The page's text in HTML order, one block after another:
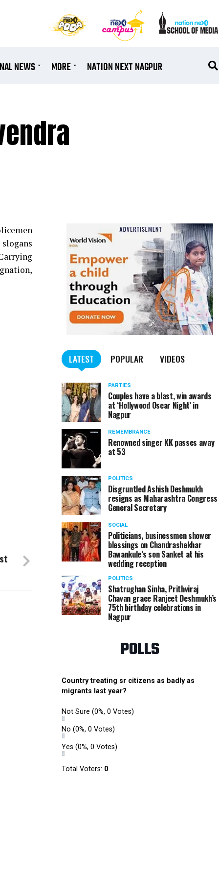
NEWS MORE NATION NEXT NAGPUR
LATEST POPULAR VIDEOS
PARTIES
Couples have a blast, win awards
at ‘Hollywood Oscar Night’ in
Nagpur
REMEMBRANCE
Renowned singer KK passes away
at 53
POLITICS
Disgruntled Ashish Deshmukh
resigns as Maharashtra Congress
General Secretary
SOCIAL
Politicians, businessmen shower
blessings on Chandrashekhar
Bawankule’s son Sanket at his
wedding reception
POLITICS
Shatrughan Sinha, Prithviraj
Chavan grace Ranjeet Deshmukh’s
75th birthday celebrations in
Nagpur
POLLS
Country treating sr citizens as badly as
migrants last year?
Not Sure (0%, 0 Votes)
No (0%, 0 Votes)
Yes (0%, 0 Votes)
Total Voters: 0